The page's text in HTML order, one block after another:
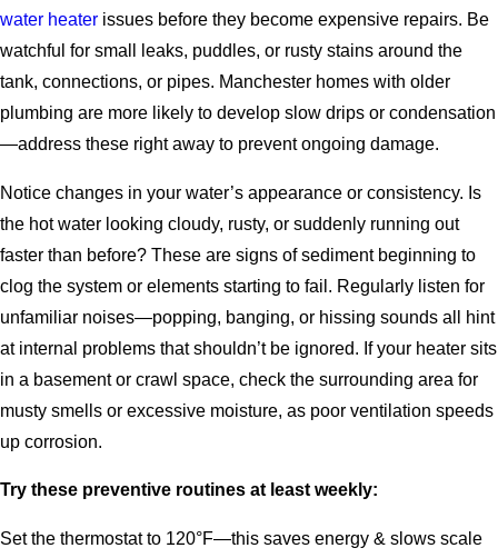
water heater issues before they become expensive repairs. Be
watchful for small leaks, puddles, or rusty stains around the
tank, connections, or pipes. Manchester homes with older
plumbing are more likely to develop slow drips or condensation
—address these right away to prevent ongoing damage.
Notice changes in your water’s appearance or consistency. Is
the hot water looking cloudy, rusty, or suddenly running out
faster than before? These are signs of sediment beginning to
clog the system or elements starting to fail. Regularly listen for
unfamiliar noises—popping, banging, or hissing sounds all hint
at internal problems that shouldn’t be ignored. If your heater sits
in a basement or crawl space, check the surrounding area for
musty smells or excessive moisture, as poor ventilation speeds
up corrosion.
Try these preventive routines at least weekly:
Set the thermostat to 120°F—this saves energy & slows scale